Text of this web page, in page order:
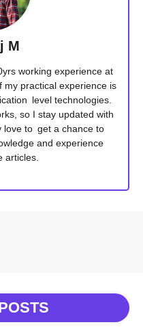
M
working experience at
my practical experience is
level technologies.
so I stay updated with
love to get a chance to
and experience
articles.